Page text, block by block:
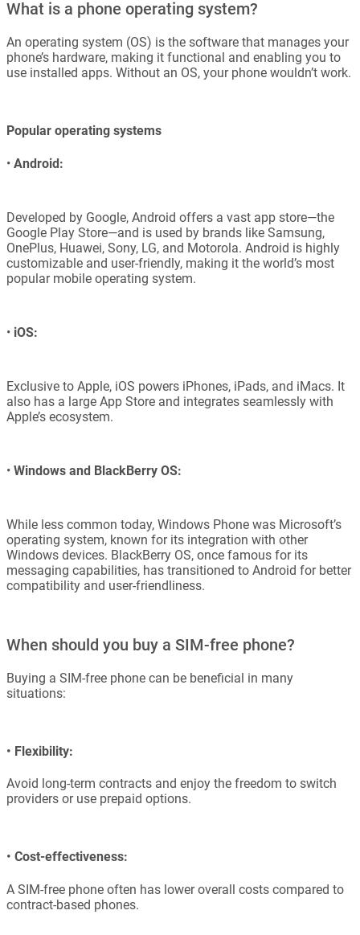
What is a phone operating system?
An operating system (OS) is the software that manages your
phone’s hardware, making it functional and enabling you to
use installed apps. Without an OS, your phone wouldn’t work.
Popular operating systems
• Android:
Developed by Google, Android offers a vast app store—the
Google Play Store—and is used by brands like Samsung,
OnePlus, Huawei, Sony, LG, and Motorola. Android is highly
customizable and user-friendly, making it the world’s most
popular mobile operating system.
• iOS:
Exclusive to Apple, iOS powers iPhones, iPads, and iMacs. It
also has a large App Store and integrates seamlessly with
Apple’s ecosystem.
• Windows and BlackBerry OS:
While less common today, Windows Phone was Microsoft’s
operating system, known for its integration with other
Windows devices. BlackBerry OS, once famous for its
messaging capabilities, has transitioned to Android for better
compatibility and user-friendliness.
When should you buy a SIM-free phone?
Buying a SIM-free phone can be beneficial in many
situations:
• Flexibility:
Avoid long-term contracts and enjoy the freedom to switch
providers or use prepaid options.
• Cost-effectiveness:
A SIM-free phone often has lower overall costs compared to
contract-based phones.